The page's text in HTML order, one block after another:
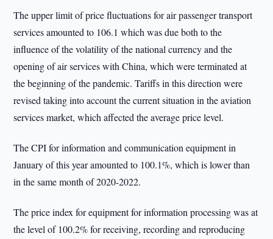
The upper limit of price fluctuations for air passenger transport
services amounted to 106.1 which was due both to the
influence of the volatility of the national currency and the
opening of air services with China, which were terminated at
the beginning of the pandemic. Tariffs in this direction were
revised taking into account the current situation in the aviation
services market, which affected the average price level.
The CPI for information and communication equipment in
January of this year amounted to 100.1%, which is lower than
in the same month of 2020-2022.
The price index for equipment for information processing was at
the level of 100.2% for receiving, recording and reproducing